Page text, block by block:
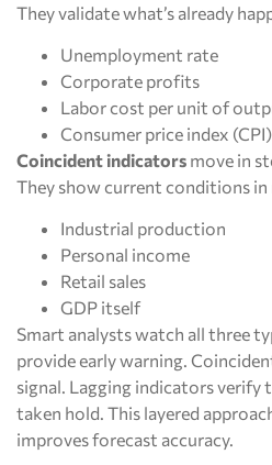
They validate what’s already
Unemployment rate
Corporate profits
Labor cost per unit of
Consumer price index (CPI)
Coincident indicators move in
They show current conditions in
Industrial production
Personal income
Retail sales
GDP itself
Smart analysts watch all three
provide early warning.
signal. Lagging indicators verify
taken hold. This layered
improves forecast accuracy.